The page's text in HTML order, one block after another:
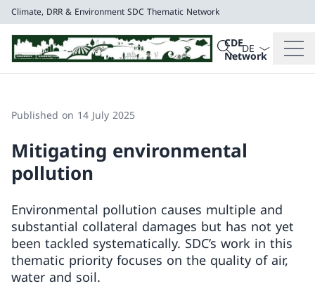
Climate, DRR & Environment SDC Thematic Network
CDE
Network
Search
Search
Language
Published on 14 July 2025
Mitigating environmental
pollution
Environmental pollution causes multiple and
substantial collateral damages but has not yet
been tackled systematically. SDC’s work in this
thematic priority focuses on the quality of air,
water and soil.